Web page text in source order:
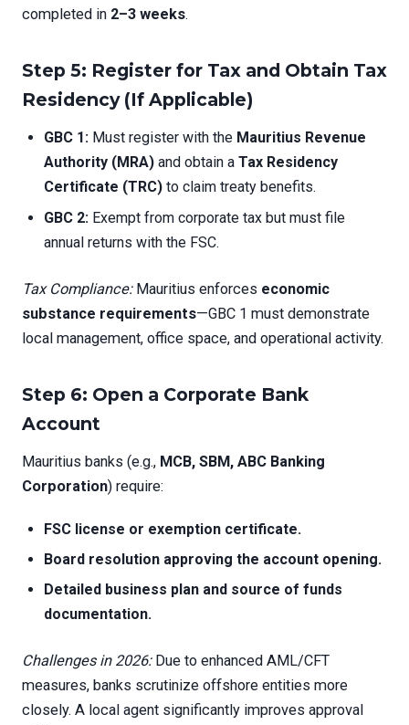
completed in 2–3 weeks.
Step 5: Register for Tax and Obtain Tax
Residency (If Applicable)
GBC 1: Must register with the Mauritius Revenue
Authority (MRA) and obtain a Tax Residency
Certificate (TRC) to claim treaty benefits.
GBC 2: Exempt from corporate tax but must file
annual returns with the FSC.
Tax Compliance:Mauritius enforces economic
substance requirements—GBC 1 must demonstrate
local management, office space, and operational activity.
Step 6: Open a Corporate Bank
Account
Mauritius banks (e.g., MCB, SBM, ABC Banking
Corporation) require:
FSC license or exemption certificate.
Board resolution approving the account opening.
Detailed business plan and source of funds
documentation.
Challenges in 2026:Due to enhanced AML/CFT
measures, banks scrutinize offshore entities more
closely. A local agent significantly improves approval